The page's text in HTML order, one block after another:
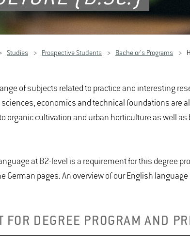
Studies Prospective Students Bachelor's Programs
of subjects related to practice and interesting
economics and technical foundations are
organic cultivation and urban horticulture as well
at B2-level is a requirement for this degree
German pages. An overview of our English
FOR DEGREE PROGRAM AND